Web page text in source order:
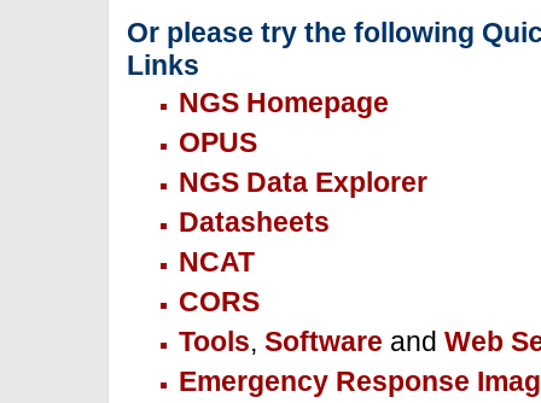
Or please try the following
Links
NGS Homepage
OPUS
NGS Data Explorer
Datasheets
NCAT
CORS
Tools, Software and Web
Emergency Response